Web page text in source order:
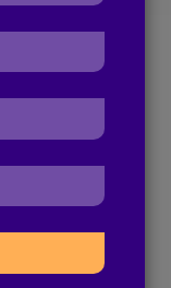
to
Magazine